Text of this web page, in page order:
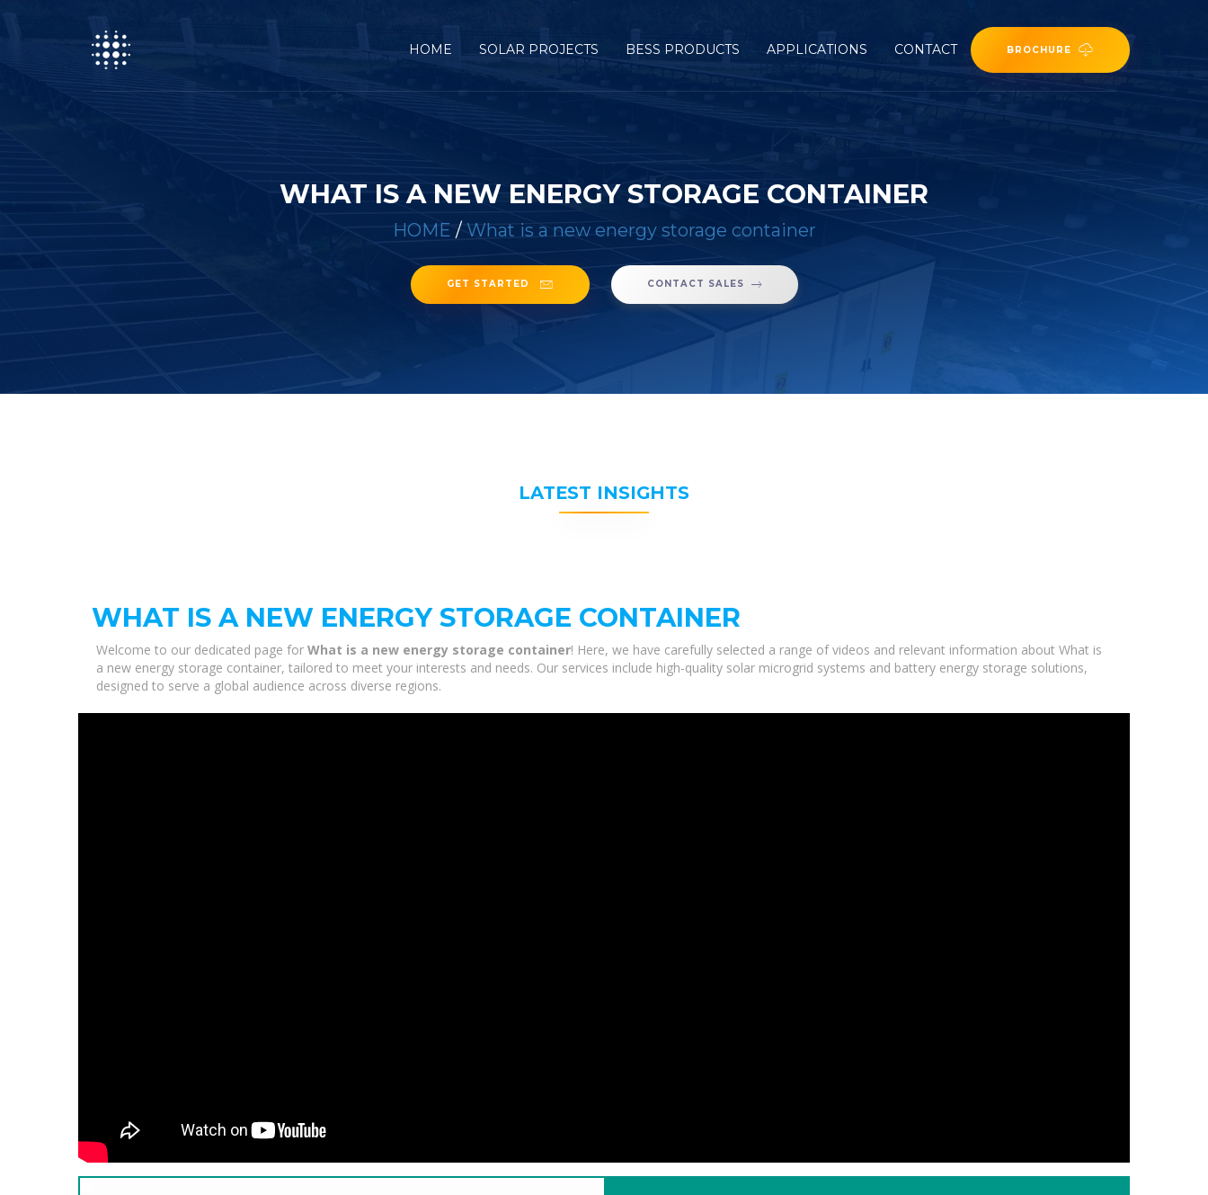
HOME SOLAR PROJECTS BESS PRODUCTS APPLICATIONS CONTACT BROCHURE
WHAT IS A NEW ENERGY STORAGE CONTAINER
HOME / What is a new energy storage container
GET STARTED CONTACT SALES
LATEST INSIGHTS
WHAT IS A NEW ENERGY STORAGE CONTAINER
Welcome to our dedicated page for What is a new energy storage container! Here, we have carefully selected a range of videos and relevant information about What is
a new energy storage container, tailored to meet your interests and needs. Our services include high-quality solar microgrid systems and battery energy storage solutions,
designed to serve a global audience across diverse regions.